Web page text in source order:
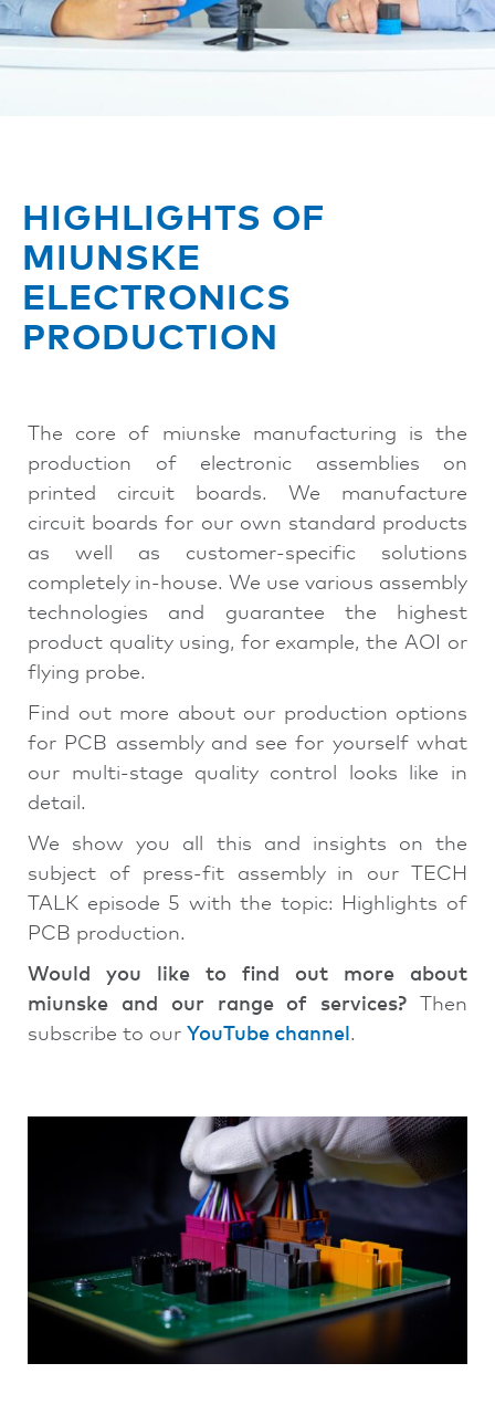
HIGHLIGHTS OF
MIUNSKE
ELECTRONICS
PRODUCTION
The core of miunske manufacturing is the
production of electronic assemblies on
printed circuit boards. We manufacture
circuit boards for our own standard products
as well as customer-specific solutions
completely in-house. We use various assembly
technologies and guarantee the highest
product quality using, for example, the AOI or
flying probe.
Find out more about our production options
for PCB assembly and see for yourself what
our multi-stage quality control looks like in
detail.
We show you all this and insights on the
subject of press-fit assembly in our TECH
TALK episode 5 with the topic: Highlights of
PCB production.
Would you like to find out more about
miunske and our range of services?
Then
subscribe to our YouTube channel .